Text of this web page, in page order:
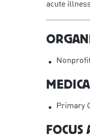
acute
Primary
FOCUS